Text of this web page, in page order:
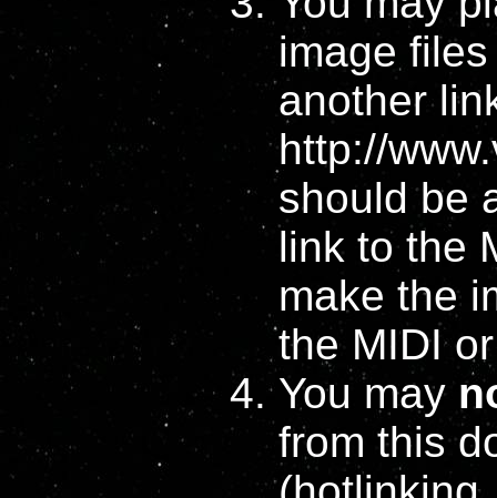
image
another
http://
should be
link to the
make the
the MIDI
You may
from this